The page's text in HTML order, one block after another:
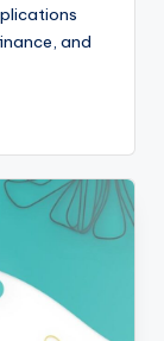
and